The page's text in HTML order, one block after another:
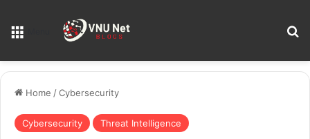
Home /Cybersecurity
Cybersecurity Threat Intelligence